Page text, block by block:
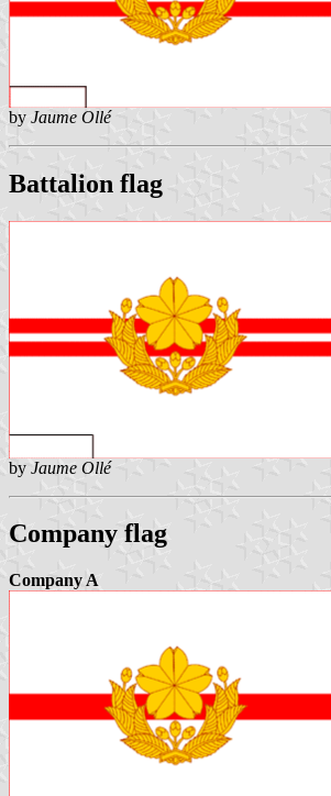
by Jaume Ollé
Battalion flag
by Jaume Ollé
Company flag
Company A